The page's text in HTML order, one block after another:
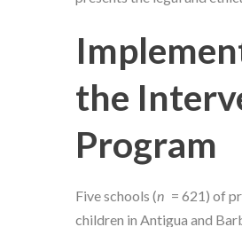
the
Program
Five schools (n = 621) of
children in Antigua and